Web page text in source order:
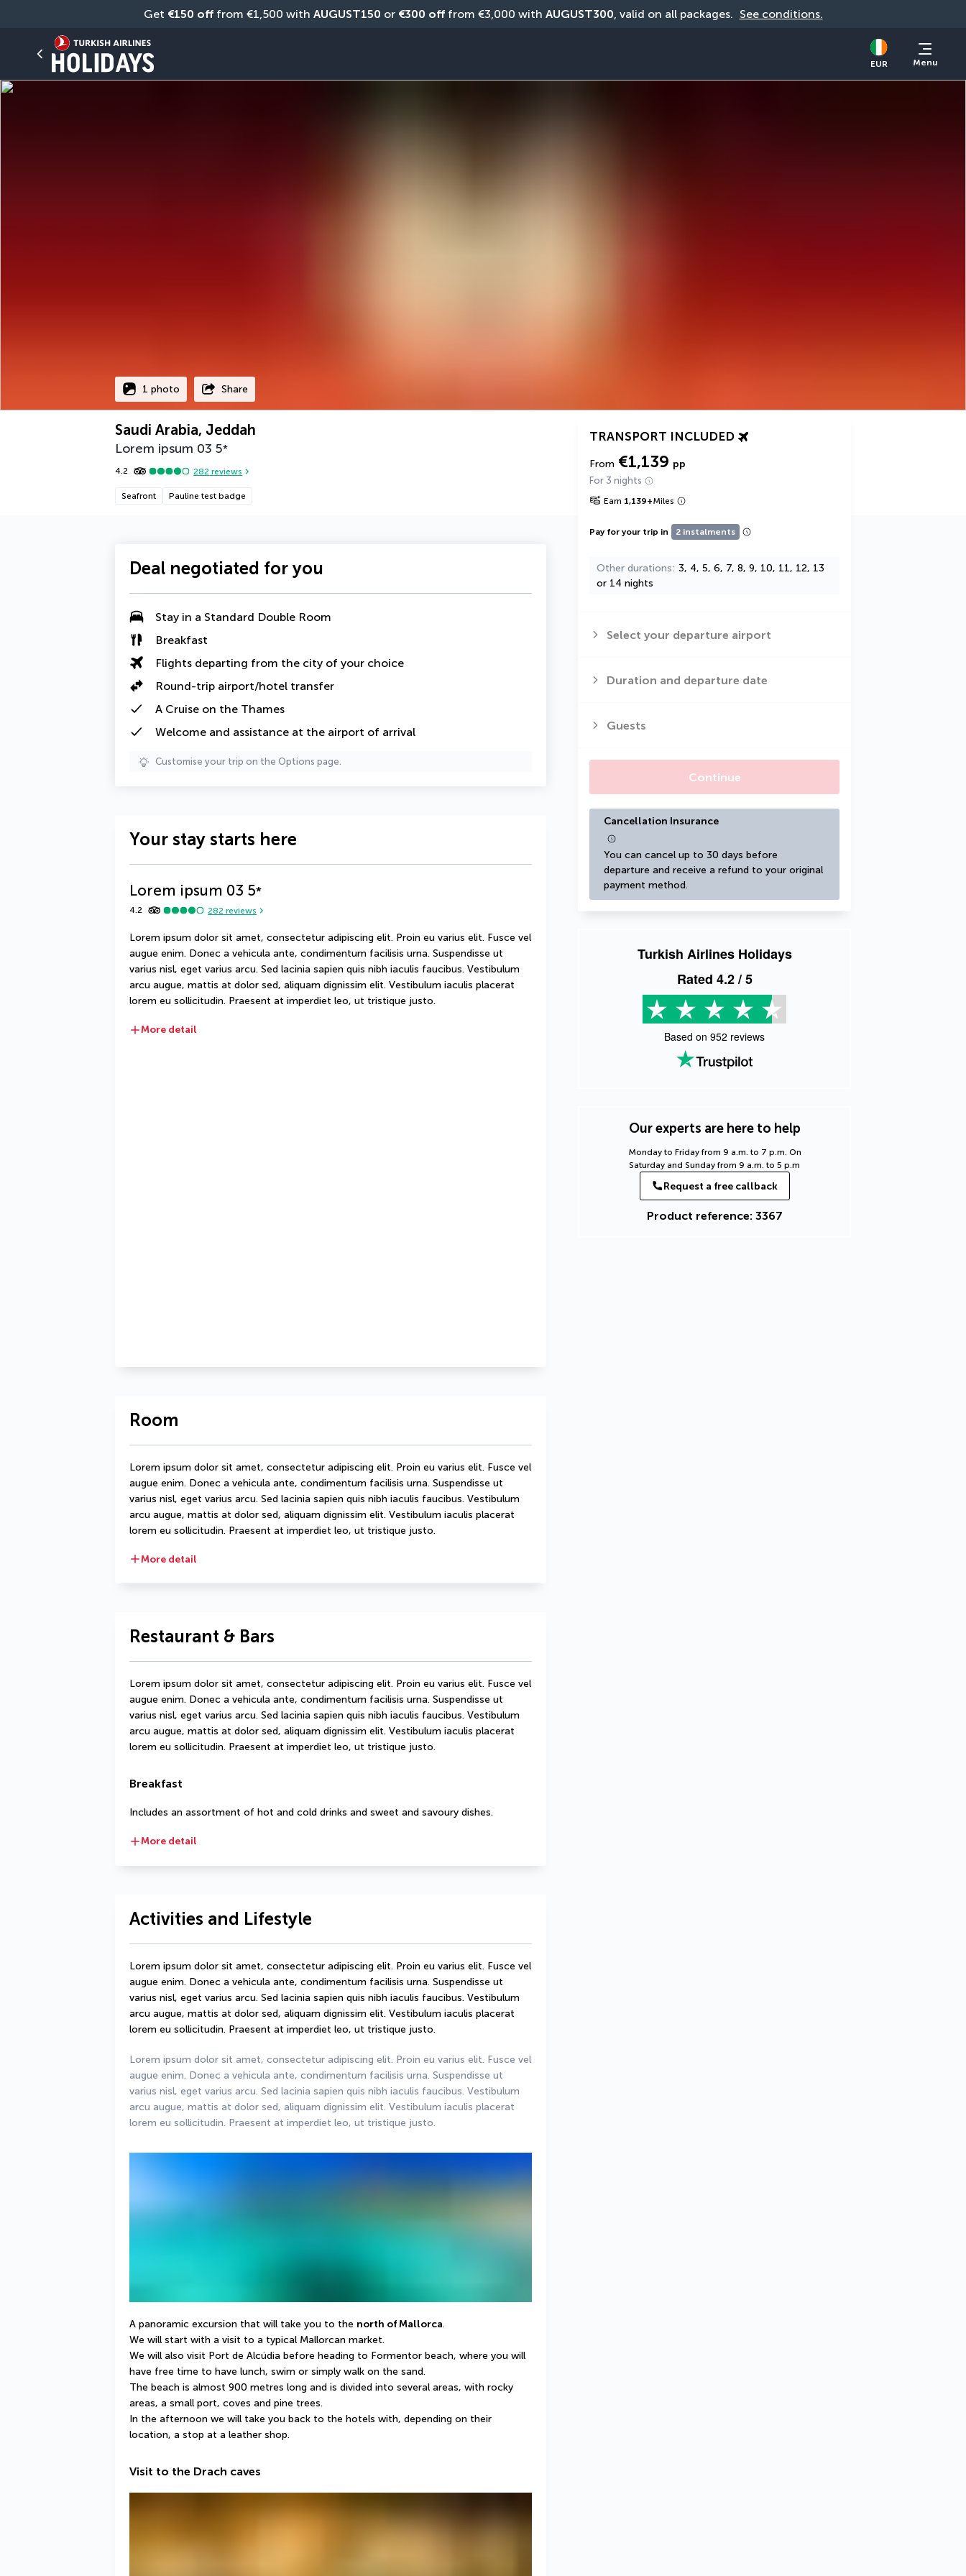
Get €150 off from €1,500 with AUGUST150 or €300 off from €3,000 with AUGUST300, valid on all packages. See conditions.
EUR Menu
1 photo Share
Saudi Arabia, Jeddah
Lorem ipsum 03 5*
4.2 282 reviews
Seafront Pauline test badge
TRANSPORT INCLUDED
From €1,139 pp
For 3 nights
Earn 1,139+Miles
Pay for your trip in 2 instalments
Other durations 3, 4, 5, 6, 7, 8, 9, 10, 11, 12, 13
or 14 nights
Select your departure airport
Duration and departure date
Guests
Continue
Cancellation Insurance
You can cancel up to 30 days before
departure and receive a refund to your original
payment method.
Turkish Airlines Holidays
Rated 4.2/ 5
Based on 952 reviews
Our experts are here to help
Monday to Friday from 9 a.m. to 7 p.m. On
Saturday and Sunday from 9 a.m. to 5 p.m
Request a free callback
Product reference: 3367
Deal negotiated for you
Stay in a Standard Double Room
Breakfast
Flights departing from the city of your choice
Round-trip airport/hotel transfer
A Cruise on the Thames
Welcome and assistance at the airport of arrival
Customise your trip on the Options page.
Your stay starts here
Lorem ipsum 03 5*
4.2 282 reviews
Lorem ipsum dolor sit amet, consectetur adipiscing elit. Proin eu varius elit. Fusce vel
augue enim. Donec a vehicula ante, condimentum facilisis urna. Suspendisse ut
varius nisl, eget varius arcu. Sed lacinia sapien quis nibh iaculis faucibus. Vestibulum
arcu augue, mattis at dolor sed, aliquam dignissim elit. Vestibulum iaculis placerat
lorem eu sollicitudin. Praesent at imperdiet leo, ut tristique justo.
More detail
Room
Lorem ipsum dolor sit amet, consectetur adipiscing elit. Proin eu varius elit. Fusce vel
augue enim. Donec a vehicula ante, condimentum facilisis urna. Suspendisse ut
varius nisl, eget varius arcu. Sed lacinia sapien quis nibh iaculis faucibus. Vestibulum
arcu augue, mattis at dolor sed, aliquam dignissim elit. Vestibulum iaculis placerat
lorem eu sollicitudin. Praesent at imperdiet leo, ut tristique justo.
More detail
Restaurant & Bars
Lorem ipsum dolor sit amet, consectetur adipiscing elit. Proin eu varius elit. Fusce vel
augue enim. Donec a vehicula ante, condimentum facilisis urna. Suspendisse ut
varius nisl, eget varius arcu. Sed lacinia sapien quis nibh iaculis faucibus. Vestibulum
arcu augue, mattis at dolor sed, aliquam dignissim elit. Vestibulum iaculis placerat
lorem eu sollicitudin. Praesent at imperdiet leo, ut tristique justo.
Breakfast
Includes an assortment of hot and cold drinks and sweet and savoury dishes.
More detail
Activities and Lifestyle
Lorem ipsum dolor sit amet, consectetur adipiscing elit. Proin eu varius elit. Fusce vel
augue enim. Donec a vehicula ante, condimentum facilisis urna. Suspendisse ut
varius nisl, eget varius arcu. Sed lacinia sapien quis nibh iaculis faucibus. Vestibulum
arcu augue, mattis at dolor sed, aliquam dignissim elit. Vestibulum iaculis placerat
lorem eu sollicitudin. Praesent at imperdiet leo, ut tristique justo.
Lorem ipsum dolor sit amet, consectetur adipiscing elit. Proin eu varius elit. Fusce vel
augue enim. Donec a vehicula ante, condimentum facilisis urna. Suspendisse ut
varius nisl, eget varius arcu. Sed lacinia sapien quis nibh iaculis faucibus. Vestibulum
arcu augue, mattis at dolor sed, aliquam dignissim elit. Vestibulum iaculis placerat
lorem eu sollicitudin. Praesent at imperdiet leo, ut tristique justo.
A panoramic excursion that will take you to the north of Mallorca.
We will start with a visit to a typical Mallorcan market.
We will also visit Port de Alcúdia before heading to Formentor beach, where you will
have free time to have lunch, swim or simply walk on the sand.
The beach is almost 900 metres long and is divided into several areas, with rocky
areas, a small port, coves and pine trees.
In the afternoon we will take you back to the hotels with, depending on their
location, a stop at a leather shop.
Visit to the Drach caves